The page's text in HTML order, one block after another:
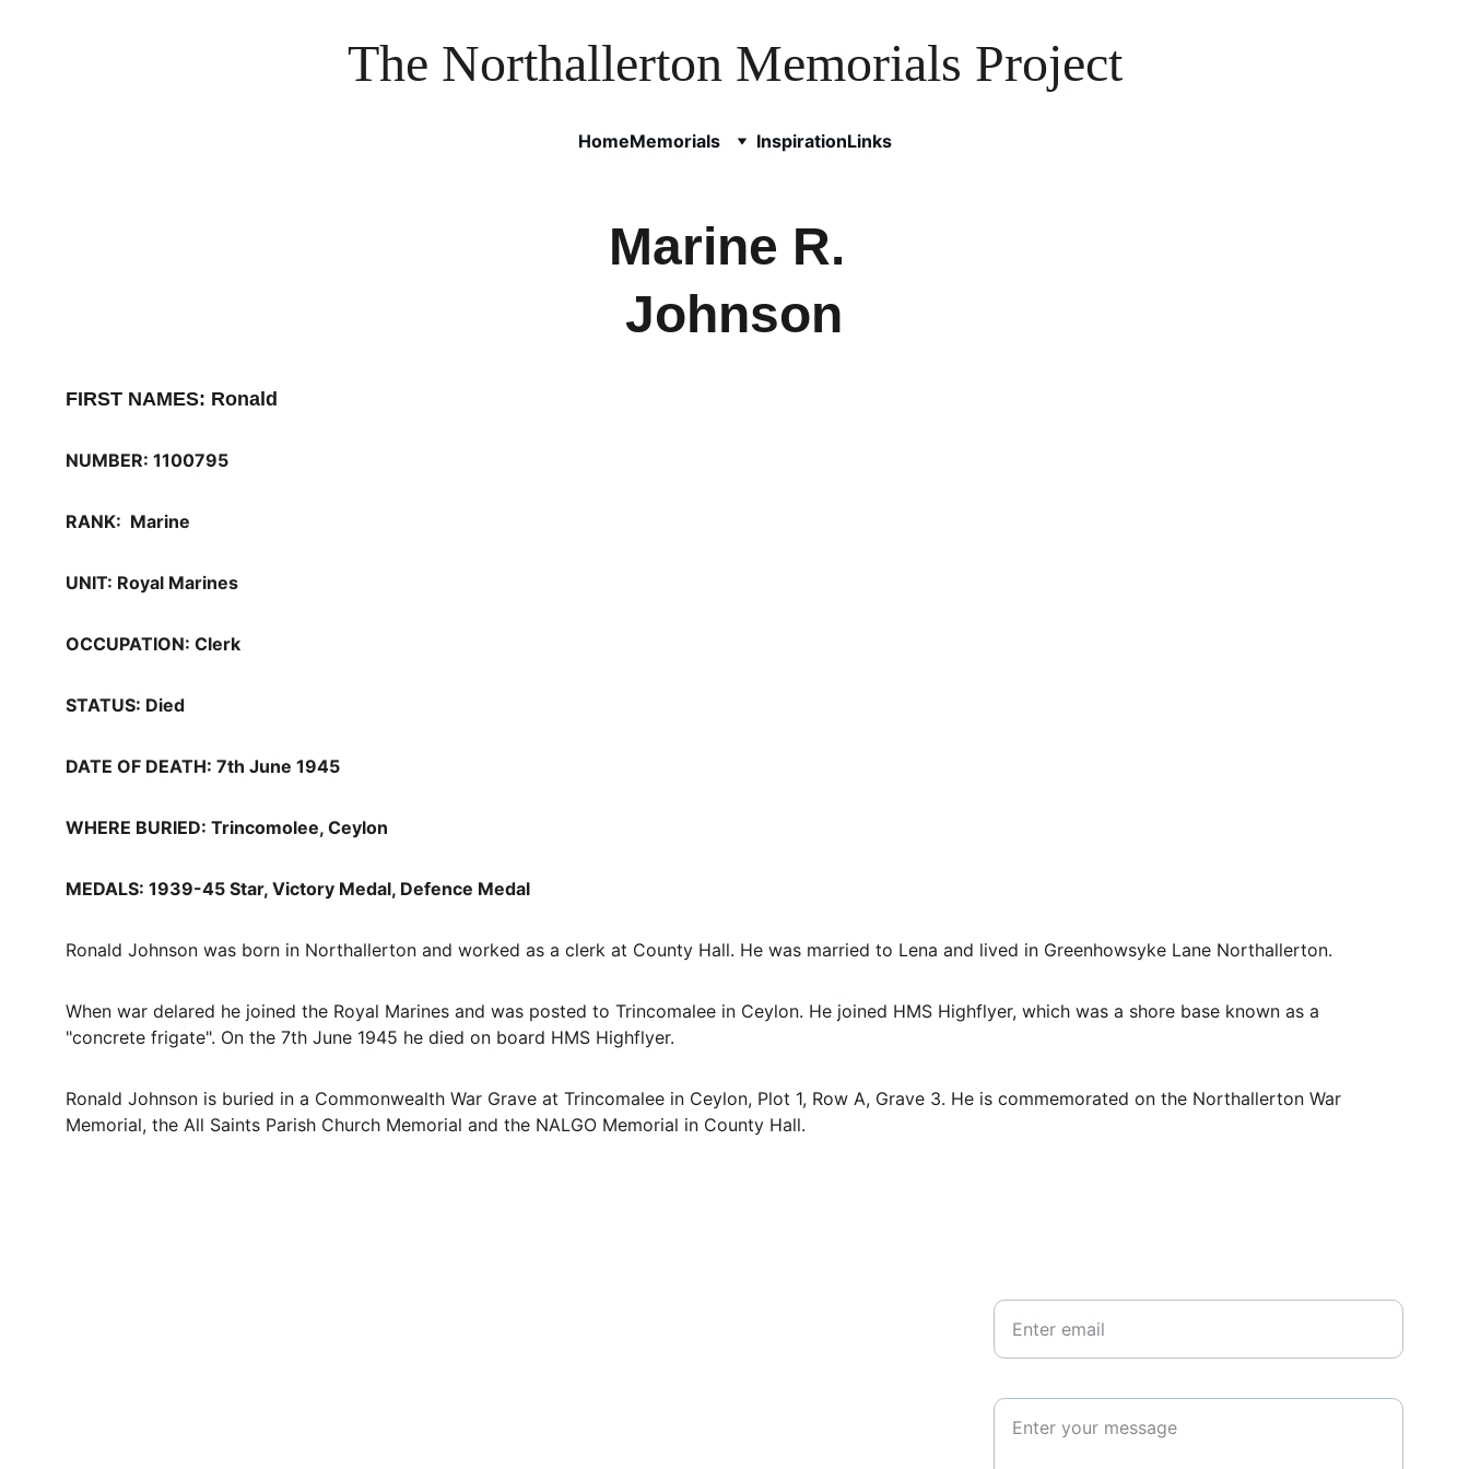
The Northallerton Memorials Project
HomeMemorials InspirationLinks
Marine R.
Johnson
FIRST NAMES: Ronald
NUMBER: 1100795
RANK:  Marine
UNIT: Royal Marines
OCCUPATION: Clerk
STATUS: Died
DATE OF DEATH: 7th June 1945
WHERE BURIED: Trincomolee, Ceylon
MEDALS: 1939-45 Star, Victory Medal, Defence Medal
Ronald Johnson was born in Northallerton and worked as a clerk at County Hall. He was married to Lena and lived in Greenhowsyke Lane Northallerton.
When war delared he joined the Royal Marines and was posted to Trincomalee in Ceylon. He joined HMS Highflyer, which was a shore base known as a
"concrete frigate". On the 7th June 1945 he died on board HMS Highflyer.
Ronald Johnson is buried in a Commonwealth War Grave at Trincomalee in Ceylon, Plot 1, Row A, Grave 3. He is commemorated on the Northallerton War
Memorial, the All Saints Parish Church Memorial and the NALGO Memorial in County Hall.